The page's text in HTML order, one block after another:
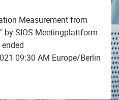
Measurement from
by SIOS Meetingplattform
09:30 AM Europe/Berlin